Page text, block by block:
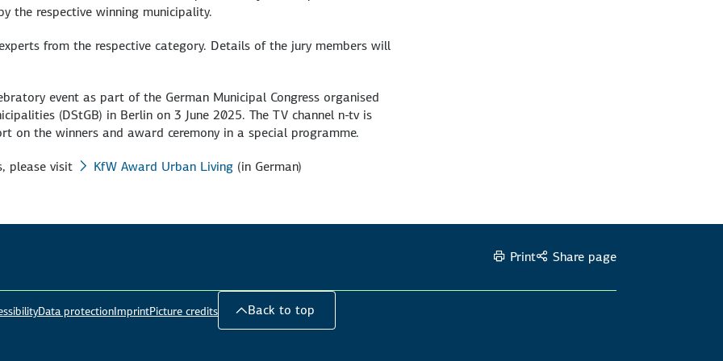
the respective winning municipality.
from the respective category. Details of the jury members will
event as part of the German Municipal Congress organised
(DStGB) in Berlin on 3 June 2025. The TV channel n-tv is
the winners and award ceremony in a special programme.
please visit
KfW Award Urban Living (in German)
Print Share page
Data protectionImprintPicture credits Back to top